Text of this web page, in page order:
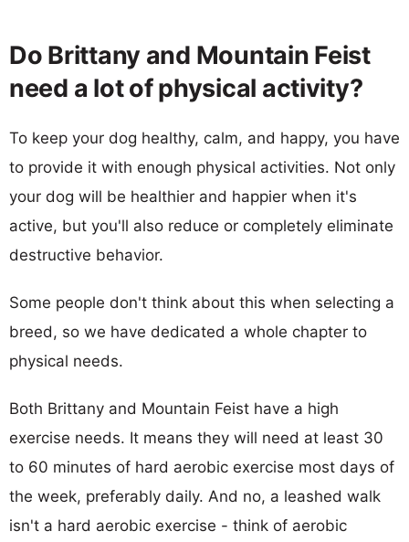
Do Brittany and Mountain Feist
need a lot of physical activity?
To keep your dog healthy, calm, and happy, you have
to provide it with enough physical activities. Not only
your dog will be healthier and happier when it's
active, but you'll also reduce or completely eliminate
destructive behavior.
Some people don't think about this when selecting a
breed, so we have dedicated a whole chapter to
physical needs.
Both Brittany and Mountain Feist have a high
exercise needs. It means they will need at least 30
to 60 minutes of hard aerobic exercise most days of
the week, preferably daily. And no, a leashed walk
isn't a hard aerobic exercise - think of aerobic